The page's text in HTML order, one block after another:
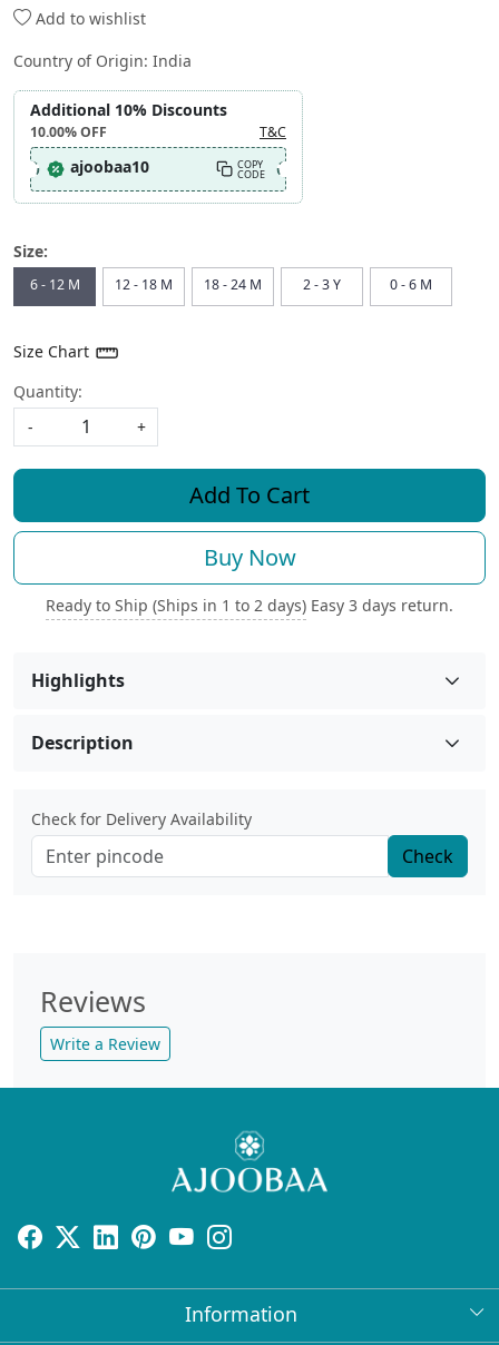
Add to wishlist
Country of Origin: India
Additional 10% Discounts
10.00%OFF T&C
ajoobaa10 COPY
CODE
Size:
6 - 12 M 12 - 18 M 18 - 24 M 2 - 3 Y 0 - 6 M
Size Chart
Quantity:
-
+
Add To Cart
Buy Now
Ready to Ship (Ships in 1 to 2 days) Easy 3 days return.
Highlights
Description
Check for Delivery Availability
Check
Reviews
Write a Review
Information